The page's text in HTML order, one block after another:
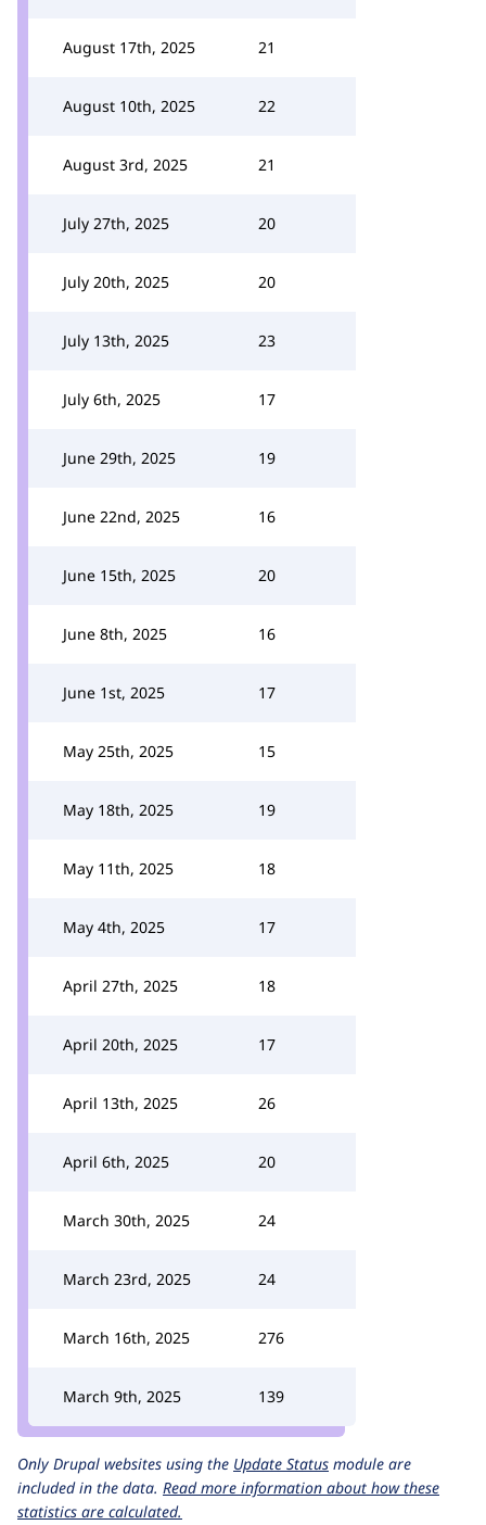
August 17th, 2025 21
August 10th, 2025 22
August 3rd, 2025 21
July 27th, 2025 20
July 20th, 2025 20
July 13th, 2025 23
July 6th, 2025 17
June 29th, 2025 19
June 22nd, 2025 16
June 15th, 2025 20
June 8th, 2025 16
June 1st, 2025 17
May 25th, 2025 15
May 18th, 2025 19
May 11th, 2025 18
May 4th, 2025 17
April 27th, 2025 18
April 20th, 2025 17
April 13th, 2025 26
April 6th, 2025 20
March 30th, 2025 24
March 23rd, 2025 24
March 16th, 2025 276
March 9th, 2025 139
Only Drupal websites using the Update Status module are
included in the data. Read more information about how these
statistics are calculated.